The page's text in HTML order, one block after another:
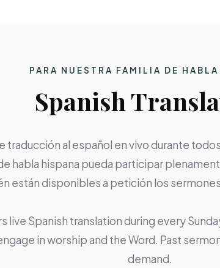
PARA NUESTRA FAMILIA DE
Spanish
al español en vivo durante
habla hispana pueda participar
están disponibles a petición los
live Spanish translation during every
in worship and the Word. Past
demand.